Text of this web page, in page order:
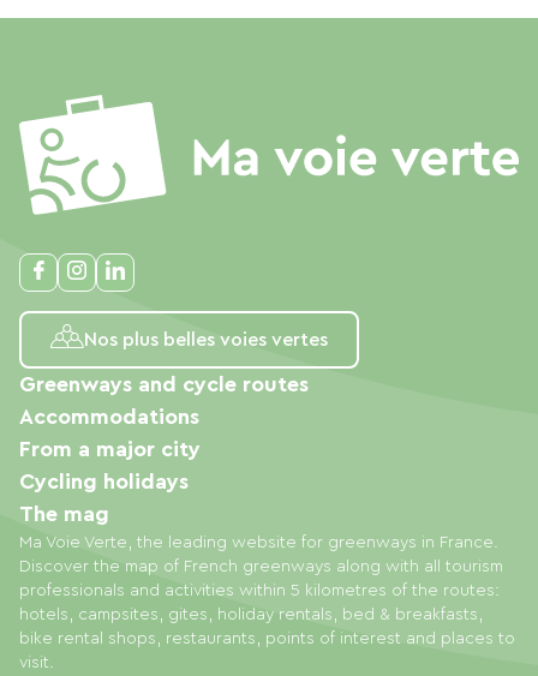
Nos plus belles voies vertes
Ma Voie Verte, the leading website for greenways in France.
Discover the map of French greenways along with all tourism
professionals and activities within 5 kilometres of the routes:
hotels, campsites, gites, holiday rentals, bed & breakfasts,
bike rental shops, restaurants, points of interest and places to
visit.
Greenways and cycle routes
Accommodations
From a major city
Cycling holidays
The mag